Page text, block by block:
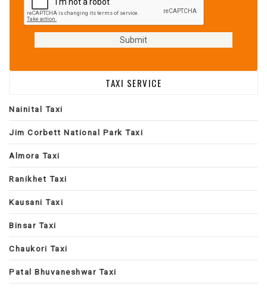
TAXI SERVICE
Nainital Taxi
Jim Corbett National Park Taxi
Almora Taxi
Ranikhet Taxi
Kausani Taxi
Binsar Taxi
Chaukori Taxi
Patal Bhuvaneshwar Taxi